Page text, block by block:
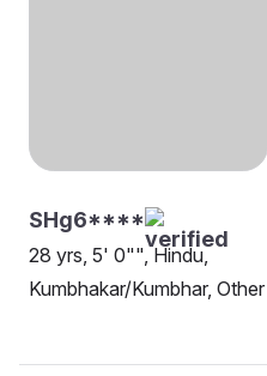
SHg6****
28 yrs, 5' 0"", Hindu,
Kumbhakar/Kumbhar, Other